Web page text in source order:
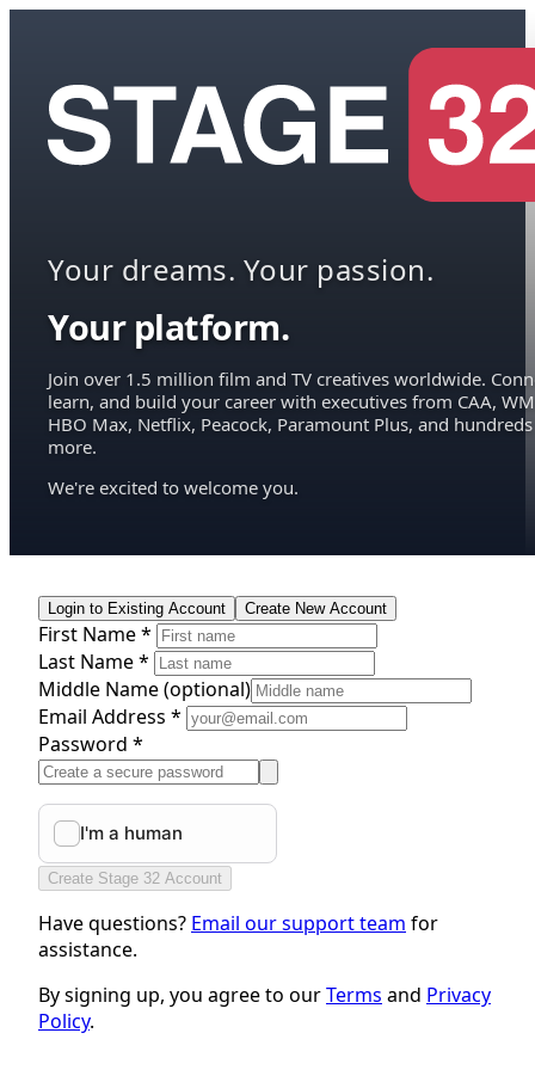
Your dreams. Your passion.
Your platform.
Join over 1.5 million film and TV creatives worldwide.
learn, and build your career with executives from CAA,
HBO Max, Netflix, Peacock, Paramount Plus, and hundreds
more.
We're excited to welcome you.
Login to Existing Account Create New Account
First Name *
Last Name *
Middle Name(optional)
Email Address *
Password *
Create Stage 32 Account
Have questions? Email our support team for
assistance.
By signing up, you agree to ourTerms and Privacy
Policy.